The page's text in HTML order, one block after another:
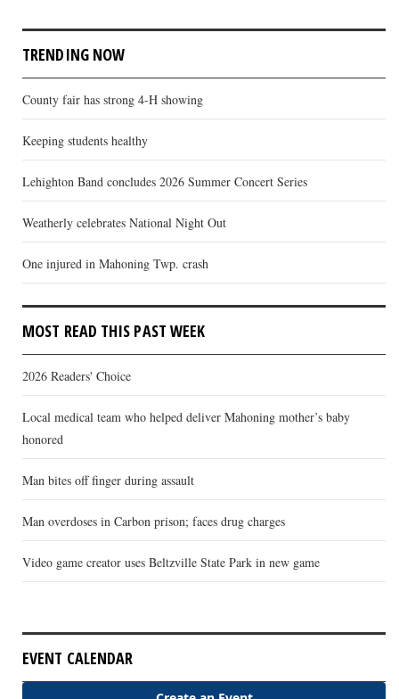
TRENDING NOW
County fair has strong 4-H showing
Keeping students healthy
Lehighton Band concludes 2026 Summer Concert Series
Weatherly celebrates National Night Out
One injured in Mahoning Twp. crash
MOST READ THIS PAST WEEK
2026 Readers' Choice
Local medical team who helped deliver Mahoning mother’s baby
honored
Man bites off finger during assault
Man overdoses in Carbon prison; faces drug charges
Video game creator uses Beltzville State Park in new game
EVENT CALENDAR